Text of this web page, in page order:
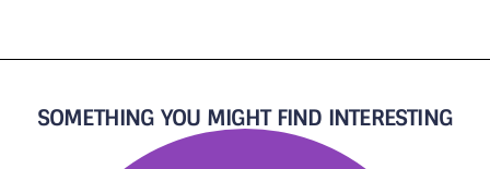
SOMETHING YOU MIGHT FIND INTERESTING